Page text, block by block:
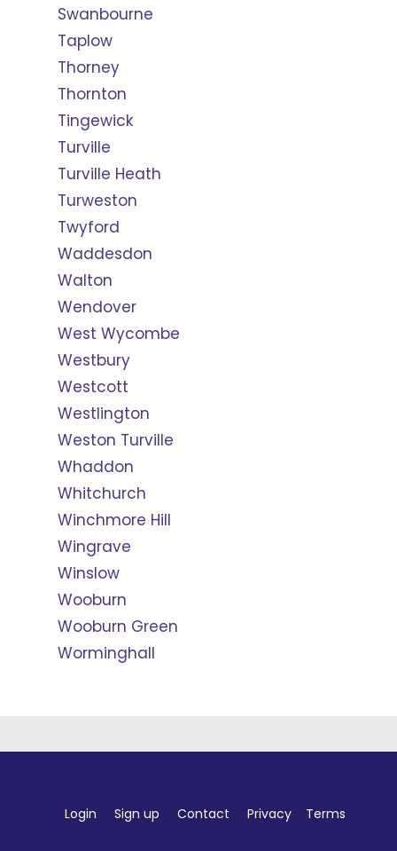
Swanbourne
Taplow
Thorney
Thornton
Tingewick
Turville
Turville Heath
Turweston
Twyford
Waddesdon
Walton
Wendover
West Wycombe
Westbury
Westcott
Westlington
Weston Turville
Whaddon
Whitchurch
Winchmore Hill
Wingrave
Winslow
Wooburn
Wooburn Green
Worminghall
Login Sign up Contact Privacy Terms